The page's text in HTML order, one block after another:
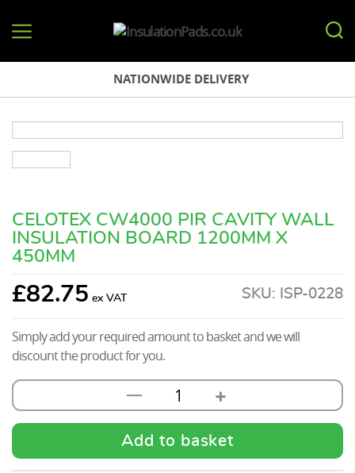
NATIONWIDE DELIVERY
CELOTEX CW4000 PIR CAVITY WALL
INSULATION BOARD 1200MM X
450MM
£82.75 SKU: ISP-0228
Simply add your required amount to basket and we will
discount the product for you.
—
Celotex
CW4000
PIR
Cavity
+
Add to basket